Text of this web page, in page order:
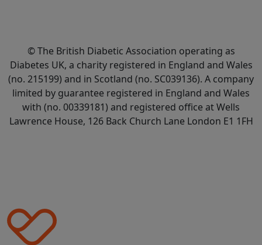
© The British Diabetic Association operating as
Diabetes UK, a charity registered in England and Wales
(no. 215199) and in Scotland (no. SC039136). A company
limited by guarantee registered in England and Wales
with (no. 00339181) and registered office at Wells
Lawrence House, 126 Back Church Lane London E1 1FH